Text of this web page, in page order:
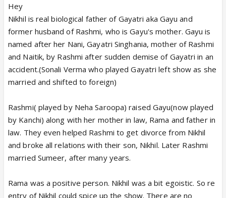
Hey
Nikhil is real biological father of Gayatri aka Gayu and
former husband of Rashmi, who is Gayu's mother. Gayu is
named after her Nani, Gayatri Singhania, mother of Rashmi
and Naitik, by Rashmi after sudden demise of Gayatri in an
accident.(Sonali Verma who played Gayatri left show as she
married and shifted to foreign)
Rashmi( played by Neha Saroopa) raised Gayu(now played
by Kanchi) along with her mother in law, Rama and father in
law. They even helped Rashmi to get divorce from Nikhil
and broke all relations with their son, Nikhil. Later Rashmi
married Sumeer, after many years.
Rama was a positive person. Nikhil was a bit egoistic. So re
entry of Nikhil could spice up the show. There are no